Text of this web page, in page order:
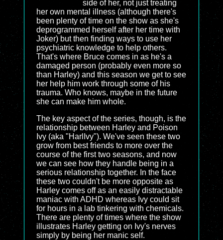
side of her, not just treating
her own mental illness (although there's
been plenty of time on the show as she's
deprogrammed herself after her time with
Joker) but then finding ways to use her
psychiatric knowledge to help others.
That's where Bruce comes in as he's a
damaged person (probably even more so
than Harley) and this season we get to see
her help him work through some of his
trauma. Who knows, maybe in the future
she can make him whole.
The key aspect of the series, though, is the
relationship between Harley and Poison
Ivy (aka "HarlIvy"). We've seen these two
grow from best friends to more over the
course of the first two seasons, and now
we can see how they handle being in a
serious relationship together. In the face
these two couldn't be more opposite as
Harley comes off as an easily distractable
maniac with ADHD whereas Ivy could sit
for hours in a lab tinkering with chemicals.
There are plenty of times where the show
illustrates Harley getting on Ivy's nerves
simply by being her manic self.